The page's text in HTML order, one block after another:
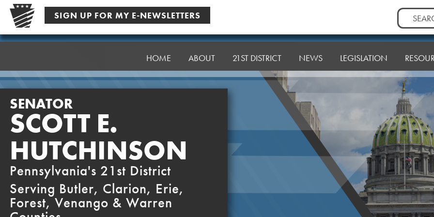
Skip
content
SIGN UP FOR MY E-NEWSLETTERS
Search
for:
Senator
HOME ABOUT 21ST DISTRICT NEWS LEGISLATION
SENATOR
SCOTT E.
HUTCHINSON
Pennsylvania's 21st District
Serving Butler, Clarion, Erie,
Forest, Venango & Warren